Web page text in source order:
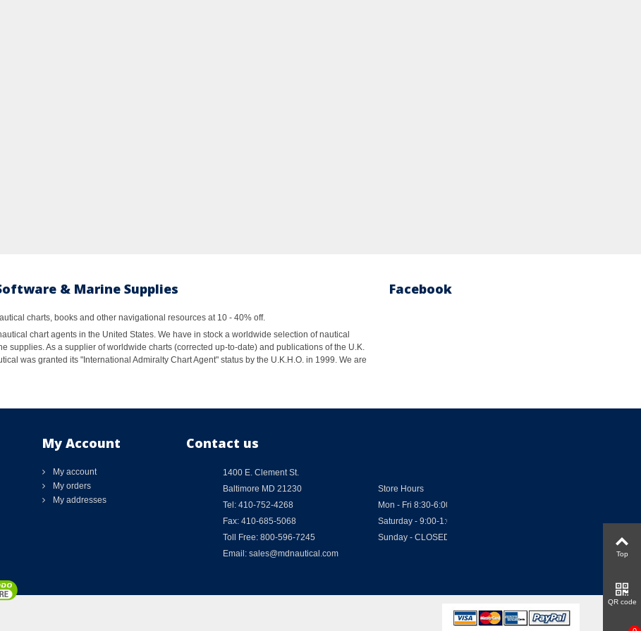
& Marine Supplies
charts, books and other navigational resources at 10 - 40% off.
chart agents in the United States. We have in stock a worldwide selection of nautical
supplies. As a supplier of worldwide charts (corrected up-to-date) and publications of the U.K.
was granted its "International Admiralty Chart Agent" status by the U.K.H.O. in 1999. We are
Facebook
My Account
My account
My orders
My addresses
Contact us
1400 E. Clement St.
Baltimore MD 21230
Tel: 410-752-4268
Fax: 410-685-5068
Toll Free: 800-596-7245
Email: sales@mdnautical.com
Store Hours
Mon - Fri 8:30-6:00
Saturday - 9:00-1:00
Sunday - CLOSED
Top
QR code